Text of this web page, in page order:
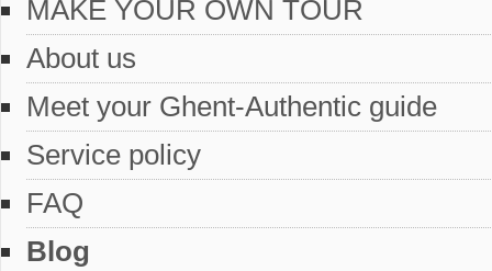
MAKE YOUR OWN TOUR
About us
Meet your Ghent-Authentic guide
Service policy
FAQ
Blog